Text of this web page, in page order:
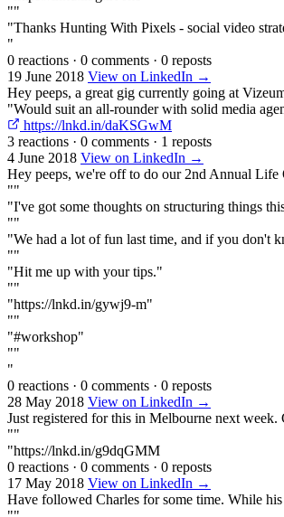
""
"Thanks Hunting With Pixels - social video
"
0 reactions · 0 comments · 0 reposts
19 June 2018 View on LinkedIn →
Hey peeps, a great gig currently going at
"Would suit an all-rounder with solid media
https://lnkd.in/daKSGwM
3 reactions · 0 comments · 1 reposts
4 June 2018 View on LinkedIn →
Hey peeps, we're off to do our 2nd Annual Life
""
"I've got some thoughts on structuring things
""
"We had a lot of fun last time, and if you don't
""
"Hit me up with your tips."
""
"https://lnkd.in/gywj9-m"
""
"#workshop"
""
"
0 reactions · 0 comments · 0 reposts
28 May 2018 View on LinkedIn →
Just registered for this in Melbourne next week.
""
"https://lnkd.in/g9dqGMM
0 reactions · 0 comments · 0 reposts
17 May 2018 View on LinkedIn →
Have followed Charles for some time. While